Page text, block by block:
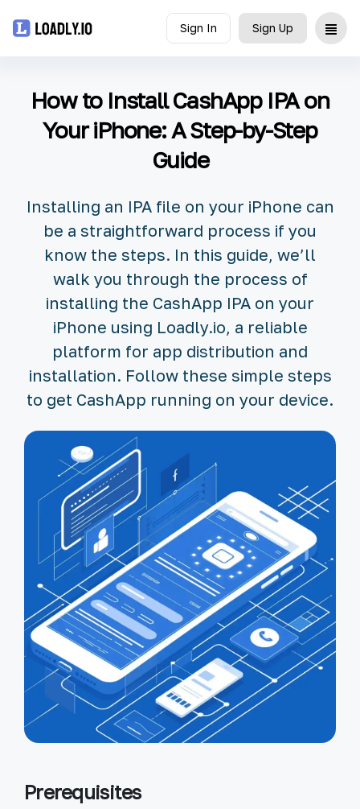
Sign In Sign Up
Blog
Document
How to Install CashApp IPA on
Your iPhone: A Step-by-Step
Guide
Installing an IPA file on your iPhone can
be a straightforward process if you
know the steps. In this guide, we’ll
walk you through the process of
installing the CashApp IPA on your
iPhone using Loadly.io, a reliable
platform for app distribution and
installation. Follow these simple steps
to get CashApp running on your device.
Prerequisites